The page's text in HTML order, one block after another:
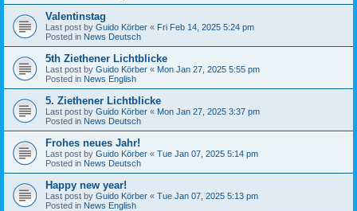
Valentinstag
Last post by Guido Körber « Fri Feb 14, 2025 5:24 pm
Posted in News Deutsch
5th Ziethener Lichtblicke
Last post by Guido Körber « Mon Jan 27, 2025 5:55 pm
Posted in News English
5. Ziethener Lichtblicke
Last post by Guido Körber « Mon Jan 27, 2025 3:37 pm
Posted in News Deutsch
Frohes neues Jahr!
Last post by Guido Körber « Tue Jan 07, 2025 5:14 pm
Posted in News Deutsch
Happy new year!
Last post by Guido Körber « Tue Jan 07, 2025 5:13 pm
Posted in News English